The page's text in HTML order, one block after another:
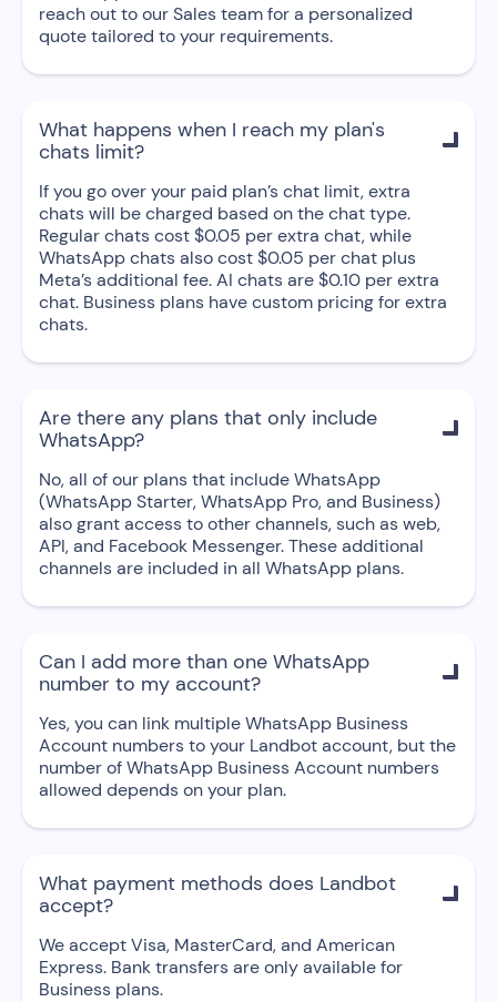
reach out to our Sales team for a personalized
quote tailored to your requirements.
What happens when I reach my plan's
chats limit?

If you go over your paid plan’s chat limit, extra
chats will be charged based on the chat type.
Regular chats cost $0.05 per extra chat, while
WhatsApp chats also cost $0.05 per chat plus
Meta’s additional fee. AI chats are $0.10 per extra
chat. Business plans have custom pricing for extra
chats.
Are there any plans that only include
WhatsApp?

No, all of our plans that include WhatsApp
(WhatsApp Starter, WhatsApp Pro, and Business)
also grant access to other channels, such as web,
API, and Facebook Messenger. These additional
channels are included in all WhatsApp plans.
Can I add more than one WhatsApp
number to my account?

Yes, you can link multiple WhatsApp Business
Account numbers to your Landbot account, but the
number of WhatsApp Business Account numbers
allowed depends on your plan.
What payment methods does Landbot
accept?

We accept Visa, MasterCard, and American
Express. Bank transfers are only available for
Business plans.